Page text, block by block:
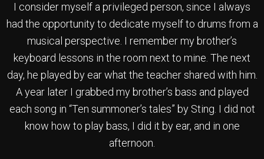
I consider myself a privileged person, since I always
had the opportunity to dedicate myself to drums from a
musical perspective. I remember my brother’s
keyboard lessons in the room next to mine. The next
day, he played by ear what the teacher shared with him.
A year later I grabbed my brother’s bass and played
each song in “Ten summoner’s tales” by Sting. I did not
know how to play bass, I did it by ear, and in one
afternoon.